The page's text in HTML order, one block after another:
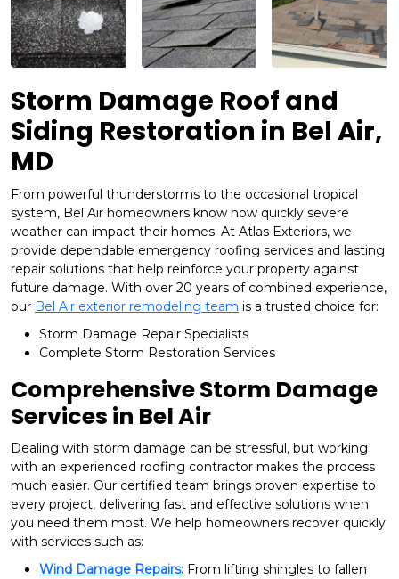
Storm Damage Roof and
Siding Restoration in Bel Air,
MD
From powerful thunderstorms to the occasional tropical
system, Bel Air homeowners know how quickly severe
weather can impact their homes. At Atlas Exteriors, we
provide dependable emergency roofing services and lasting
repair solutions that help reinforce your property against
future damage. With over 20 years of combined experience,
our Bel Air exterior remodeling team is a trusted choice for:
Storm Damage Repair Specialists
Complete Storm Restoration Services
Comprehensive Storm Damage
Services in Bel Air
Dealing with storm damage can be stressful, but working
with an experienced roofing contractor makes the process
much easier. Our certified team brings proven expertise to
every project, delivering fast and effective solutions when
you need them most. We help homeowners recover quickly
with services such as:
Wind Damage Repairs: From lifting shingles to fallen